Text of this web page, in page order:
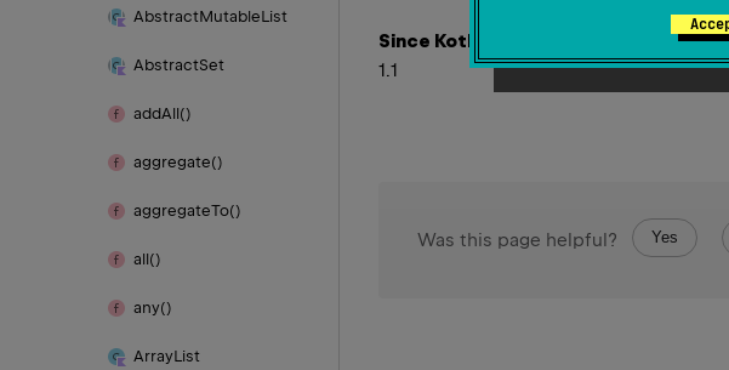
AbstractMutableList
AbstractSet
addAll()
aggregate()
aggregateTo()
all()
any()
ArrayList
Since Kotlin
1.1
Was this page helpful? Yes